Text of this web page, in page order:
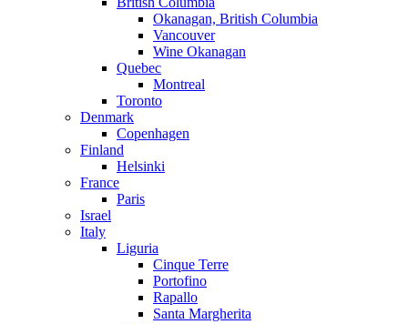
Okanagan, British Columbia
Vancouver
Wine Okanagan
Quebec
Montreal
Toronto
Denmark
Copenhagen
Finland
Helsinki
France
Paris
Israel
Italy
Liguria
Cinque Terre
Portofino
Rapallo
Santa Margherita